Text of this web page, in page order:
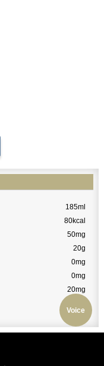
Voice
185ml
80kcal
50mg
20g
0mg
0mg
20mg